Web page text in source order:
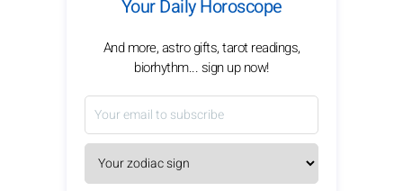
Your Daily Horoscope
And more, astro gifts, tarot readings,
biorhythm... sign up now!